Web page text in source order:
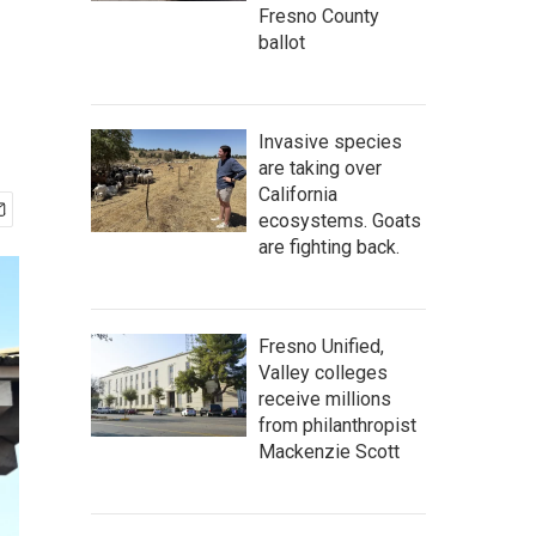
Fresno County
ballot
Invasive species
are taking over
California
ecosystems. Goats
are fighting back.
Fresno Unified,
Valley colleges
receive millions
from philanthropist
Mackenzie Scott